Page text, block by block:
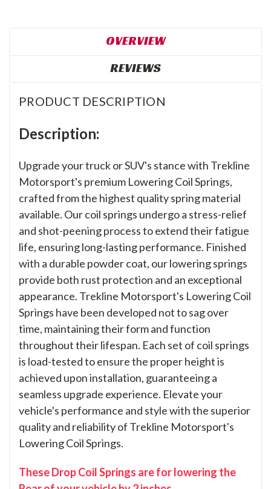
OVERVIEW
REVIEWS
PRODUCT DESCRIPTION
Description:
Upgrade your truck or SUV's stance with Trekline
Motorsport's premium Lowering Coil Springs,
crafted from the highest quality spring material
available. Our coil springs undergo a stress-relief
and shot-peening process to extend their fatigue
life, ensuring long-lasting performance. Finished
with a durable powder coat, our lowering springs
provide both rust protection and an exceptional
appearance. Trekline Motorsport's Lowering Coil
Springs have been developed not to sag over
time, maintaining their form and function
throughout their lifespan. Each set of coil springs
is load-tested to ensure the proper height is
achieved upon installation, guaranteeing a
seamless upgrade experience. Elevate your
vehicle's performance and style with the superior
quality and reliability of Trekline Motorsport's
Lowering Coil Springs.
These Drop Coil Springs are for lowering the